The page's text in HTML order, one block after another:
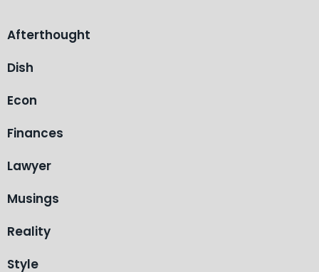
Afterthought
Dish
Econ
Finances
Lawyer
Musings
Reality
Style